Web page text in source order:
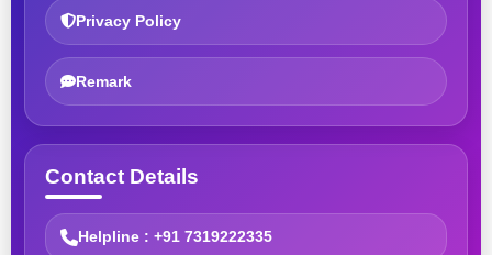
Privacy Policy
Remark
Contact Details
Helpline : +91 7319222335